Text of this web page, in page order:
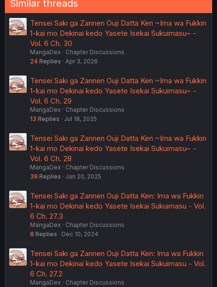
Similar threads
Tensei Saki ga Zannen Ouji Datta Ken ~Ima wa Fukkin
1-kai mo Dekinai kedo Yasete Isekai Sukuimasu~ -
Vol. 6 Ch. 30
MangaDex
Chapter Discussions
24 Replies Apr 3, 2026
Tensei Saki ga Zannen Ouji Datta Ken ~Ima wa Fukkin
1-kai mo Dekinai kedo Yasete Isekai Sukuimasu~ -
Vol. 6 Ch. 29
MangaDex
Chapter Discussions
13 Replies Jul 18, 2025
Tensei Saki ga Zannen Ouji Datta Ken ~Ima wa Fukkin
1-kai mo Dekinai kedo Yasete Isekai Sukuimasu~ -
Vol. 6 Ch. 28
MangaDex
Chapter Discussions
39 Replies Jan 20, 2025
Tensei Saki ga Zannen Ouji Datta Ken: Ima wa Fukkin
1-kai mo Dekinai kedo Yasete Isekai Sukuimasu - Vol.
6 Ch. 27.3
MangaDex
Chapter Discussions
8 Replies Dec 10, 2024
Tensei Saki ga Zannen Ouji Datta Ken: Ima wa Fukkin
1-kai mo Dekinai kedo Yasete Isekai Sukuimasu - Vol.
6 Ch. 27.2
MangaDex Chapter Discussions